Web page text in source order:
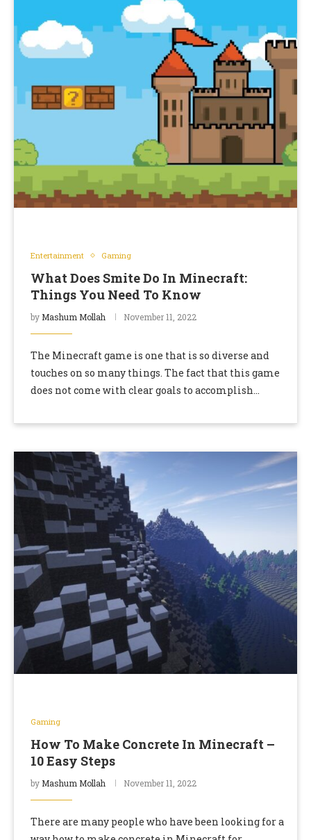
Entertainment Gaming
What Does Smite Do In Minecraft:
Things You Need To Know
by Mashum Mollah November 11, 2022
The Minecraft game is one that is so diverse and
touches on so many things. The fact that this game
does not come with clear goals to accomplish
Gaming
How To Make Concrete In Minecraft –
10 Easy Steps
by Mashum Mollah November 11, 2022
There are many people who have been looking for a